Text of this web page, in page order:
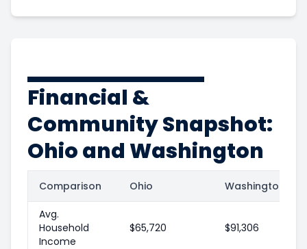
Financial &
Community Snapshot:
Ohio and Washington
Comparison Ohio Washington
Avg.
Household
Income
$65,720 $91,306